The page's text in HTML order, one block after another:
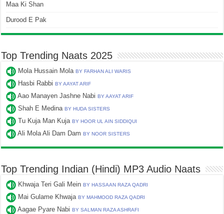
Maa Ki Shan
Durood E Pak
Top Trending Naats 2025
Mola Hussain MolaBY FARHAN ALI WARIS
Hasbi RabbiBY AAYAT ARIF
Aao Manayen Jashne NabiBY AAYAT ARIF
Shah E MedinaBY HUDA SISTERS
Tu Kuja Man KujaBY HOOR UL AIN SIDDIQUI
Ali Mola Ali Dam DamBY NOOR SISTERS
Top Trending Indian (Hindi) MP3 Audio Naats
Khwaja Teri Gali MeinBY HASSAAN RAZA QADRI
Mai Gulame KhwajaBY MAHMOOD RAZA QADRI
Aagae Pyare NabiBY SALMAN RAZA ASHRAFI